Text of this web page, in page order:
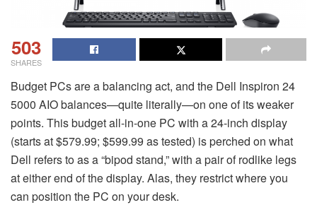
503
SHARES
Budget PCs are a balancing act, and the Dell Inspiron 24
5000 AIO balances—quite literally—on one of its weaker
points. This budget all-in-one PC with a 24-inch display
(starts at $579.99; $599.99 as tested) is perched on what
Dell refers to as a “bipod stand,” with a pair of rodlike legs
at either end of the display. Alas, they restrict where you
can position the PC on your desk.